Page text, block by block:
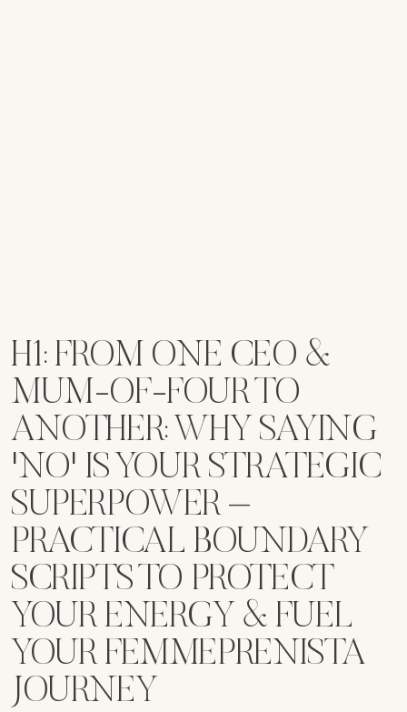
H1: FROM ONE CEO &
MUM-OF-FOUR TO
ANOTHER: WHY SAYING
'NO' IS YOUR STRATEGIC
SUPERPOWER –
PRACTICAL BOUNDARY
SCRIPTS TO PROTECT
YOUR ENERGY & FUEL
YOUR FEMMEPRENISTA
JOURNEY